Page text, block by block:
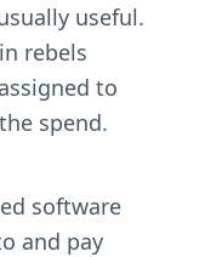
useful.
rebels
to
spend.
software
and pay